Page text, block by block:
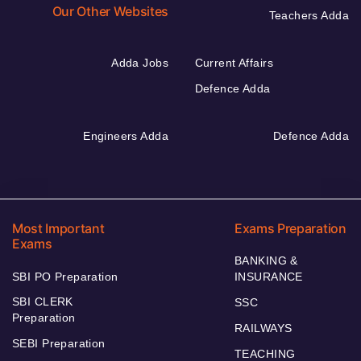
Our Other Websites Teachers Adda
Adda Jobs
Current Affairs
Defence Adda
Engineers Adda Defence Adda
Most Important
Exams
SBI PO Preparation
SBI CLERK
Preparation
SEBI Preparation
Exams Preparation
BANKING &
INSURANCE
SSC
RAILWAYS
TEACHING